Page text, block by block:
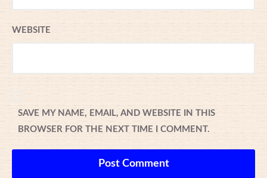
WEBSITE
SAVE MY NAME, EMAIL, AND WEBSITE IN THIS
BROWSER FOR THE NEXT TIME I COMMENT.